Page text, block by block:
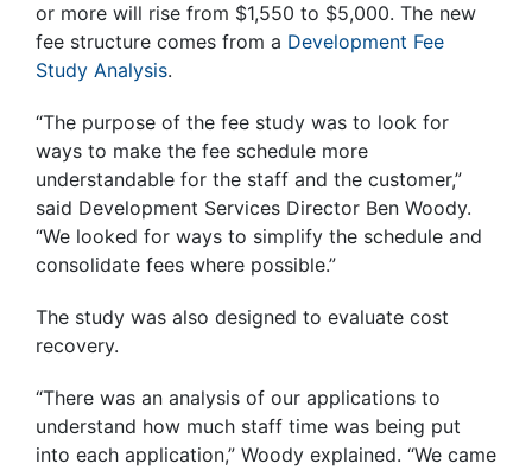
or more will rise from $1,550 to $5,000. The new
fee structure comes from a Development Fee
Study Analysis.
“The purpose of the fee study was to look for
ways to make the fee schedule more
understandable for the staff and the customer,”
said Development Services Director Ben Woody.
“We looked for ways to simplify the schedule and
consolidate fees where possible.”
The study was also designed to evaluate cost
recovery.
“There was an analysis of our applications to
understand how much staff time was being put
into each application,” Woody explained. “We came